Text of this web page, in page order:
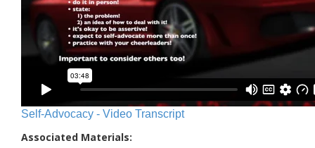
Self-Advocacy - Video Transcript
Associated Materials: